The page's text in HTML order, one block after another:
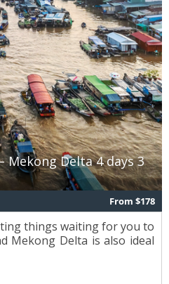
Mekong Delta 4 days 3
From $178
things waiting for you to
Mekong Delta is also ideal